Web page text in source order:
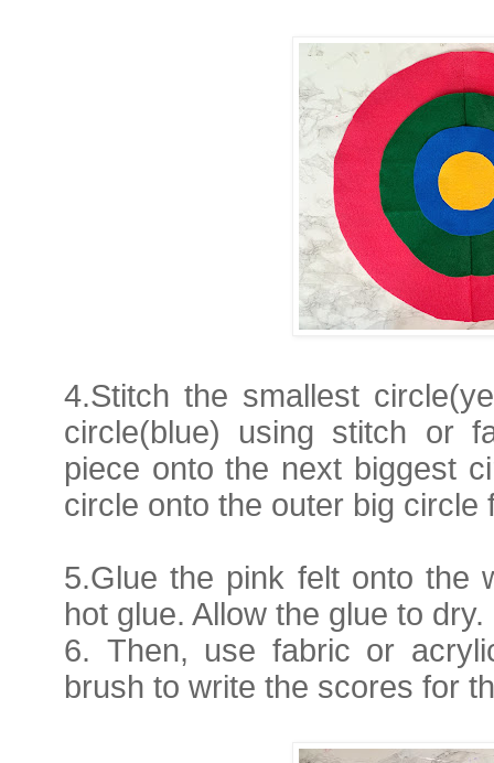
4.Stitch the smallest
circle(blue) using stitch or
piece onto the next biggest
circle onto the outer big circle
5.Glue the pink felt onto the
hot glue. Allow the glue to dry.
6. Then, use fabric or
brush to write the scores for